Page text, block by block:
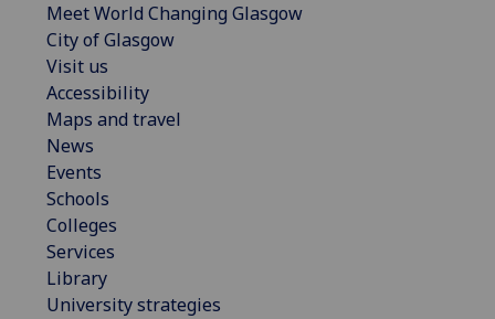
Meet World Changing Glasgow
City of Glasgow
Visit us
Accessibility
Maps and travel
News
Events
Schools
Colleges
Services
Library
University strategies